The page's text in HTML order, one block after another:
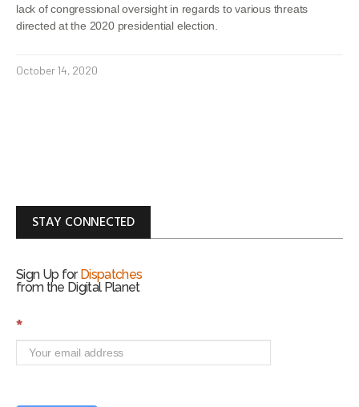
lack of congressional oversight in regards to various threats
directed at the 2020 presidential election.
October 14, 2020
STAY CONNECTED
Sign Up for Dispatches
from the Digital Planet
S
n
*